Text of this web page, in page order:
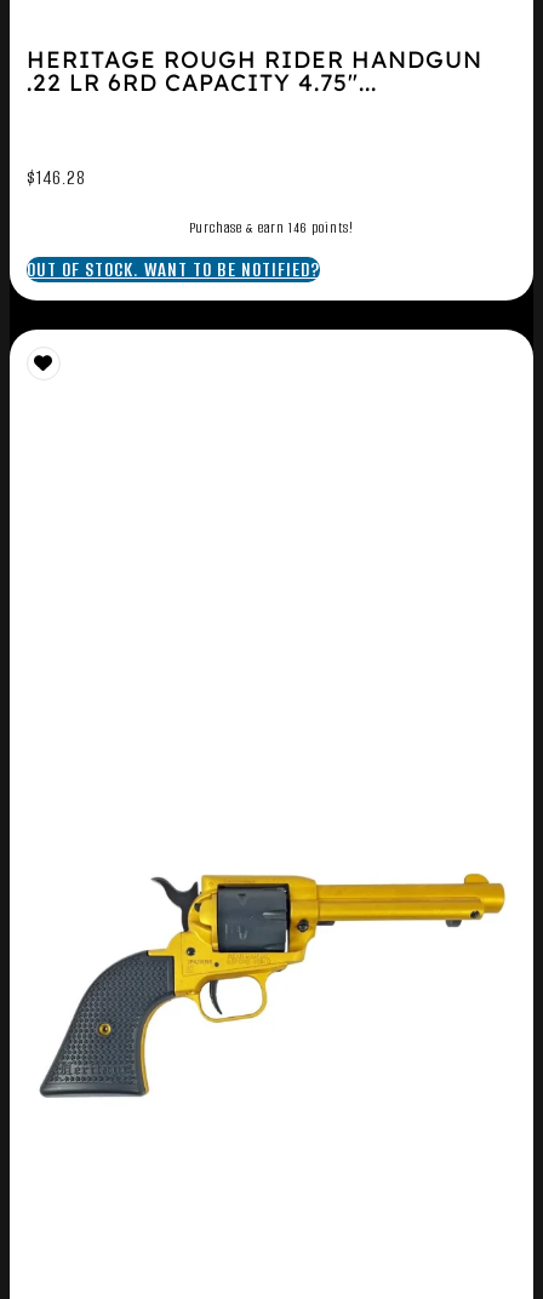
HERITAGE ROUGH RIDER HANDGUN
.22 LR 6RD CAPACITY 4.75″...
$146.28
Purchase & earn 146 points!
OUT OF STOCK. WANT TO BE NOTIFIED?